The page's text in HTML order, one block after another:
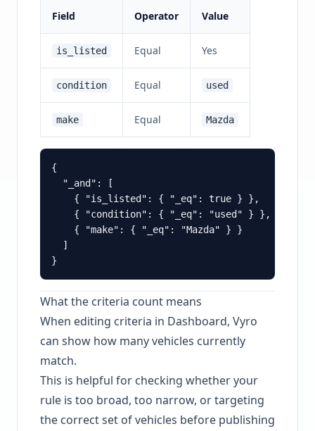
Field Operator Value
is_listed Equal Yes
condition Equal used
make Equal Mazda
{
  "_and": [
    { "is_listed": { "_eq": true } },
    { "condition": { "_eq": "used" } },
    { "make": { "_eq": "Mazda" } }
  ]
What the criteria count means
When editing criteria in Dashboard, Vyro
can show how many vehicles currently
match.
This is helpful for checking whether your
rule is too broad, too narrow, or targeting
the correct set of vehicles before publishing